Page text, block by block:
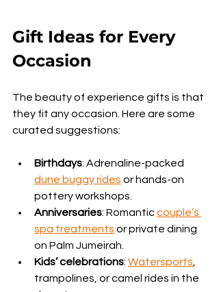
Gift Ideas for Every
Occasion
The beauty of experience gifts is that
they fit any occasion. Here are some
curated suggestions:
Birthdays: Adrenaline-packed
dune buggy rides or hands-on
pottery workshops.
Anniversaries: Romantic couple’s
spa treatments or private dining
on Palm Jumeirah.
Kids’ celebrations: Watersports
trampolines, or camel rides in the